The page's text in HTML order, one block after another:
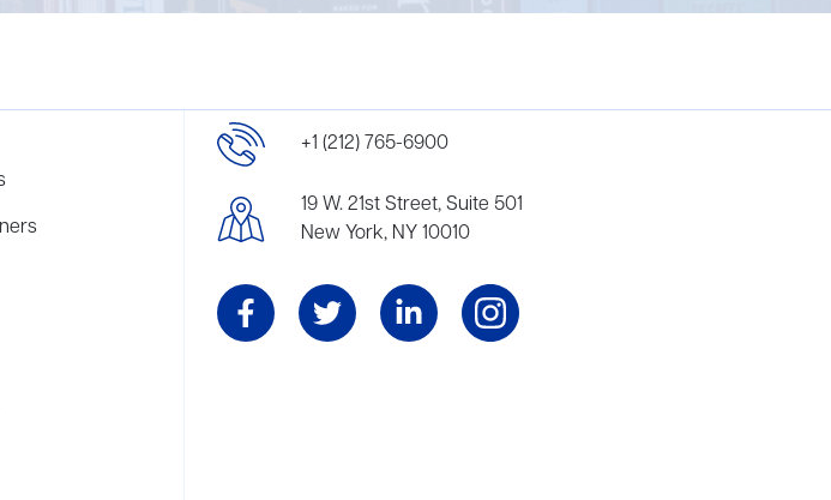
+1 (212) 765-6900
19 W. 21st Street, Suite 501
New York, NY 10010